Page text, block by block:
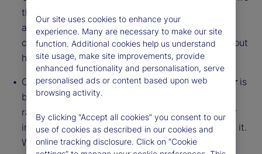
the aggregate holdings of institutional investors
across three asset classes: stocks, bonds, and
cash. This simple information can tell us a lot about
how investors view the economy and markets.
OurInstitutional Investor Risk Appetite Indicator is
based on flows — buying and selling activity —
rather than portfolio positions. It reveals whether
investors, in aggregate, are buying risk or selling it.
While the Holdings Indicator tells us about the
Our site uses cookies to enhance your
experience. Many are necessary to make our site
function. Additional cookies help us understand
site usage, make site improvements, provide
enhanced functionality and personalisation, serve
personalised ads or content based upon web
browsing activity.
By clicking “Accept all cookies” you consent to our
use of cookies as described in our cookies and
online tracking disclosure. Click on “Cookie